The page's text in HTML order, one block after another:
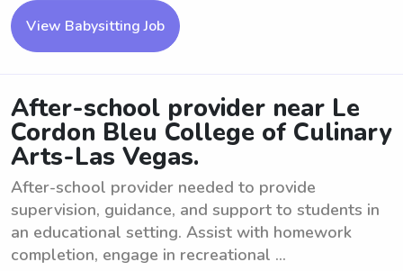
View Babysitting Job
After-school provider near Le
Cordon Bleu College of Culinary
Arts-Las Vegas.
After-school provider needed to provide
supervision, guidance, and support to students in
an educational setting. Assist with homework
completion, engage in recreational ...